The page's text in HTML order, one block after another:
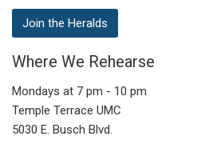
Join the Heralds
Where We Rehearse
Mondays at 7 pm - 10 pm
Temple Terrace UMC
5030 E. Busch Blvd.